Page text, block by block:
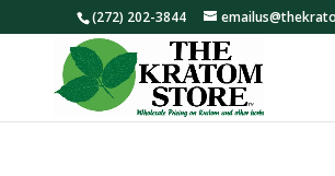
(272) 202-3844